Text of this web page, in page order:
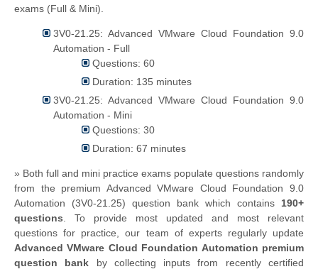
exams (Full & Mini).
3V0-21.25: Advanced VMware Cloud Foundation 9.0
Automation - Full
Questions: 60
Duration: 135 minutes
3V0-21.25: Advanced VMware Cloud Foundation 9.0
Automation - Mini
Questions: 30
Duration: 67 minutes
» Both full and mini practice exams populate questions randomly
from the premium Advanced VMware Cloud Foundation 9.0
Automation (3V0-21.25) question bank which contains 190+
questions
To provide most updated and most relevant
questions for practice, our team of experts regularly update
Advanced VMware Cloud Foundation Automation premium
question bank by collecting inputs from recently certified